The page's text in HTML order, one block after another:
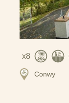
8
Conwy